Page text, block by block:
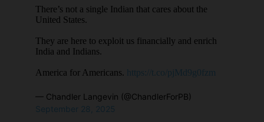
There’s not a single Indian that cares about the
United States.
They are here to exploit us financially and enrich
India and Indians.
America for Americans. https://t.co/pjMd9g0fzm
— Chandler Langevin (@ChandlerForPB)
September 28, 2025